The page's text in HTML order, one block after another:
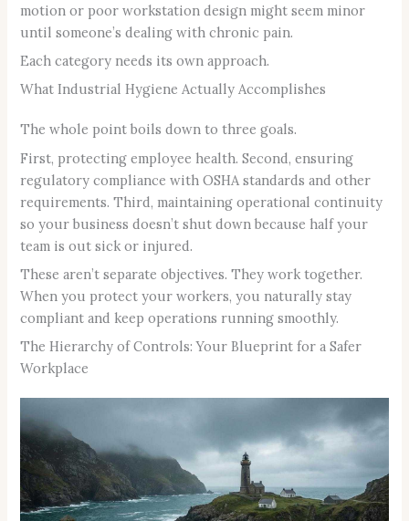
motion or poor workstation design might seem minor
until someone’s dealing with chronic pain.
Each category needs its own approach.
What Industrial Hygiene Actually Accomplishes
The whole point boils down to three goals.
First, protecting employee health. Second, ensuring
regulatory compliance with OSHA standards and other
requirements. Third, maintaining operational continuity
so your business doesn’t shut down because half your
team is out sick or injured.
These aren’t separate objectives. They work together.
When you protect your workers, you naturally stay
compliant and keep operations running smoothly.
The Hierarchy of Controls: Your Blueprint for a Safer
Workplace